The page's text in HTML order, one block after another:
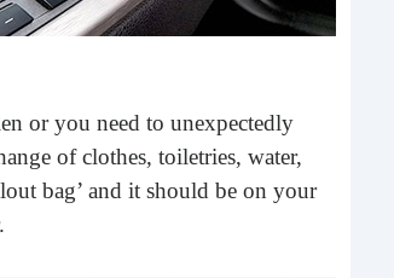
or you need to unexpectedly
of clothes, toiletries, water,
bag’ and it should be on your